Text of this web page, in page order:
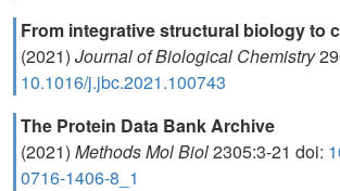
From integrative structural biology to
(2021) Journal of Biological Chemistry
10.1016/j.jbc.2021.100743
The Protein Data Bank Archive
(2021) Methods Mol Biol2305:3-21 doi:
0716-1406-8_1